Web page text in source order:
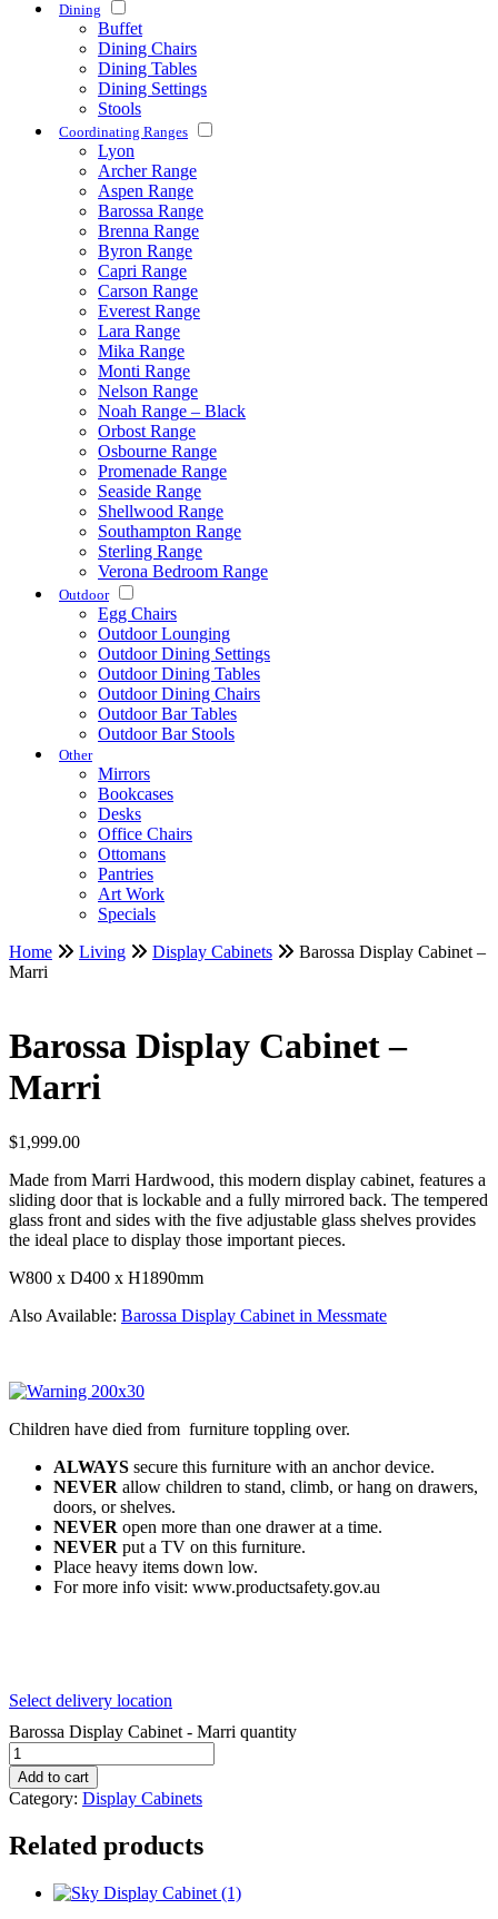
Dining
Buffet
Dining Chairs
Dining Tables
Dining Settings
Stools
Coordinating Ranges
Lyon
Archer Range
Aspen Range
Barossa Range
Brenna Range
Byron Range
Capri Range
Carson Range
Everest Range
Lara Range
Mika Range
Monti Range
Nelson Range
Noah Range – Black
Orbost Range
Osbourne Range
Promenade Range
Seaside Range
Shellwood Range
Southampton Range
Sterling Range
Verona Bedroom Range
Outdoor
Egg Chairs
Outdoor Lounging
Outdoor Dining Settings
Outdoor Dining Tables
Outdoor Dining Chairs
Outdoor Bar Tables
Outdoor Bar Stools
Other
Mirrors
Bookcases
Desks
Office Chairs
Ottomans
Pantries
Art Work
Specials
Home
Living Display Cabinets
Barossa Display Cabinet –
Marri
Barossa Display Cabinet –
Marri
$1,999.00
Made from Marri Hardwood, this modern display cabinet, features a
sliding door that is lockable and a fully mirrored back. The tempered
glass front and sides with the five adjustable glass shelves provides
the ideal place to display those important pieces.
W800 x D400 x H1890mm
Also Available: Barossa Display Cabinet in Messmate
Children have died from furniture toppling over.
ALWAYS secure this furniture with an anchor device.
NEVER allow children to stand, climb, or hang on drawers,
doors, or shelves.
NEVER open more than one drawer at a time.
NEVER put a TV on this furniture.
Place heavy items down low.
For more info visit: www.productsafety.gov.au
Select delivery location
Barossa Display Cabinet - Marri quantity
Add to cart
Category: Display Cabinets
Related products